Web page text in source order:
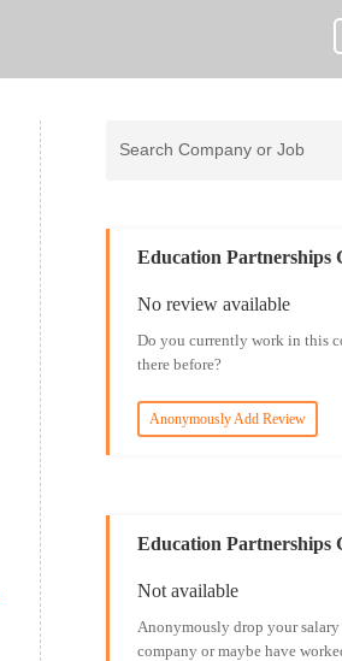
Education Partnerships
No review available
Do you currently work in this
there before?
Anonymously Add Review
Education Partnerships
Not available
Anonymously drop your
company or maybe have